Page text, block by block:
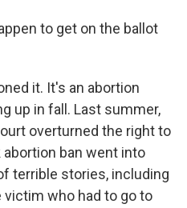
to get on the ballot
it. It's an abortion
up in fall. Last summer,
overturned the right to
ban went into
terrible stories, including
victim who had to go to